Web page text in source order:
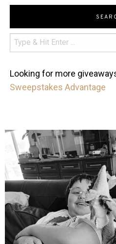
Looking for more
Sweepstakes Advantage